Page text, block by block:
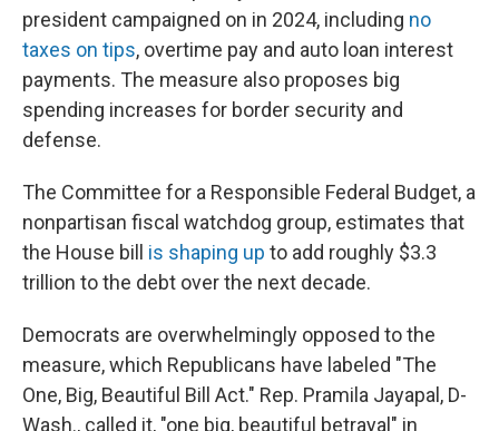
president campaigned on in 2024, including no
taxes on tips, overtime pay and auto loan interest
payments. The measure also proposes big
spending increases for border security and
defense.
The Committee for a Responsible Federal Budget, a
nonpartisan fiscal watchdog group, estimates that
the House bill is shaping up to add roughly $3.3
trillion to the debt over the next decade.
Democrats are overwhelmingly opposed to the
measure, which Republicans have labeled "The
One, Big, Beautiful Bill Act." Rep. Pramila Jayapal, D-
Wash., called it, "one big, beautiful betrayal" in